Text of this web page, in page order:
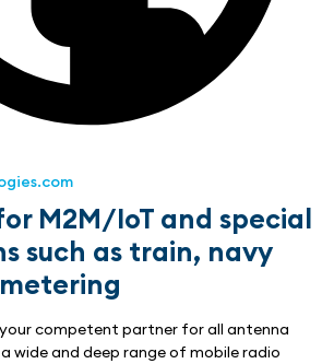
M2M/IoT and special
such as train, navy
your competent partner for all antenna
wide and deep range of mobile radio